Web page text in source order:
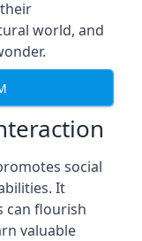
world, and
social
It
can flourish
valuable